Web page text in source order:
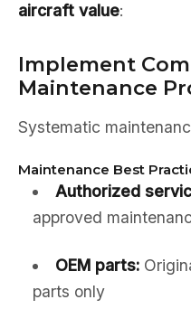
aircraft value:
Implement
Maintenance
Systematic
Maintenance Best
Authorized
approved
OEM parts:
parts only